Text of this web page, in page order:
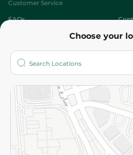
Choose your
Customer Service
FAQs
Who are we?
More
Returns and Refund
Privacy Policy
Subscribe to our NewsLetter